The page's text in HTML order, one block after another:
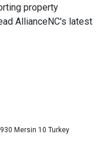
property
AllianceNC's latest
Mersin 10 Turkey